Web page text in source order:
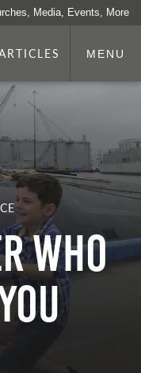
Media, Events, More
MENU
Who